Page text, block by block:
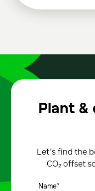
Plant &
Let’s find the
CO₂ offset
Name*